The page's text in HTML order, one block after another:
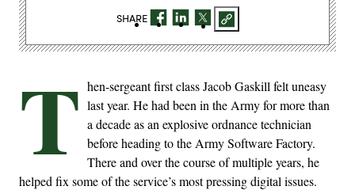
T hen-sergeant first class Jacob Gaskill felt uneasy
last year. He had been in the Army for more than
a decade as an explosive ordnance technician
before heading to the Army Software Factory.
There and over the course of multiple years, he
helped fix some of the service’s most pressing digital issues.
SHARE